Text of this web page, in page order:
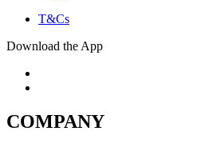
T&Cs
Download the App
COMPANY